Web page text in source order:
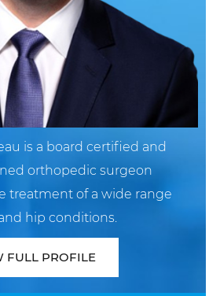
is a board certified and
orthopedic surgeon
treatment of a wide range
hip conditions.
FULL PROFILE